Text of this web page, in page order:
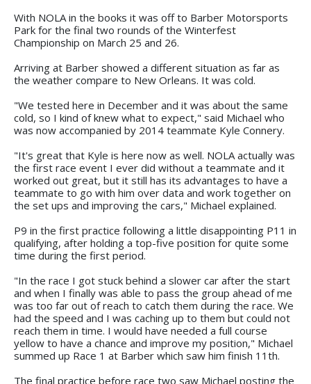
With NOLA in the books it was off to Barber Motorsports
Park for the final two rounds of the Winterfest
Championship on March 25 and 26.
Arriving at Barber showed a different situation as far as
the weather compare to New Orleans. It was cold.
"We tested here in December and it was about the same
cold, so I kind of knew what to expect," said Michael who
was now accompanied by 2014 teammate Kyle Connery.
"It's great that Kyle is here now as well. NOLA actually was
the first race event I ever did without a teammate and it
worked out great, but it still has its advantages to have a
teammate to go with him over data and work together on
the set ups and improving the cars," Michael explained.
P9 in the first practice following a little disappointing P11 in
qualifying, after holding a top-five position for quite some
time during the first period.
"In the race I got stuck behind a slower car after the start
and when I finally was able to pass the group ahead of me
was too far out of reach to catch them during the race. We
had the speed and I was caching up to them but could not
reach them in time. I would have needed a full course
yellow to have a chance and improve my position," Michael
summed up Race 1 at Barber which saw him finish 11th.
The final practice before race two saw Michael posting the